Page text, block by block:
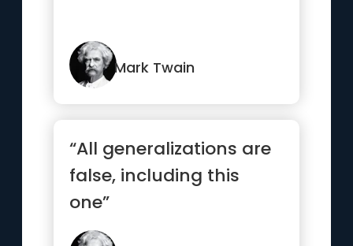
Mark Twain
“All generalizations are
false, including this
one”